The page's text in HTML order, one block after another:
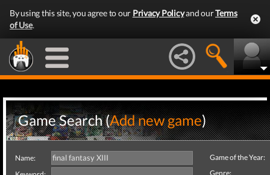
By using this site, you agree to our Privacy Policyand ourTerms
of Use.
Game Search (Add new game)
Name:
Game of the Year:
Genre: